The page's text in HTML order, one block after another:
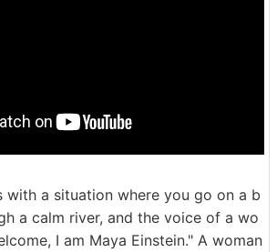
with a situation where you go on a b
a calm river, and the voice of a wo
I am Maya Einstein." A woman